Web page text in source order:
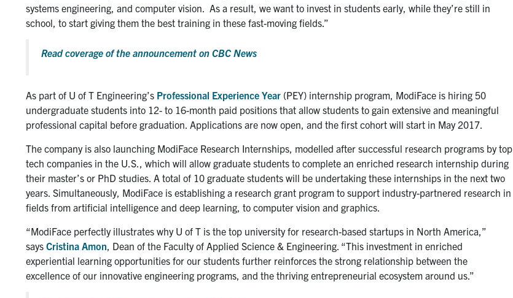
systems engineering, and computer vision. As a result, we want to invest in students early, while they’re still in
school, to start giving them the best training in these fast-moving fields.”
Read coverage of the announcement on CBC News
As part of U of T Engineering’s Professional Experience Year (PEY) internship program, ModiFace is hiring 50
undergraduate students into 12- to 16-month paid positions that allow students to gain extensive and meaningful
professional capital before graduation. Applications are now open, and the first cohort will start in May 2017.
The company is also launching ModiFace Research Internships, modelled after successful research programs by top
tech companies in the U.S., which will allow graduate students to complete an enriched research internship during
their master’s or PhD studies. A total of 10 graduate students will be undertaking these internships in the next two
years. Simultaneously, ModiFace is establishing a research grant program to support industry-partnered research in
fields from artificial intelligence and deep learning, to computer vision and graphics.
“ModiFace perfectly illustrates why U of T is the top university for research-based startups in North America,”
says Cristina Amon , Dean of the Faculty of Applied Science & Engineering. “This investment in enriched
experiential learning opportunities for our students further reinforces the strong relationship between the
excellence of our innovative engineering programs, and the thriving entrepreneurial ecosystem around us.”